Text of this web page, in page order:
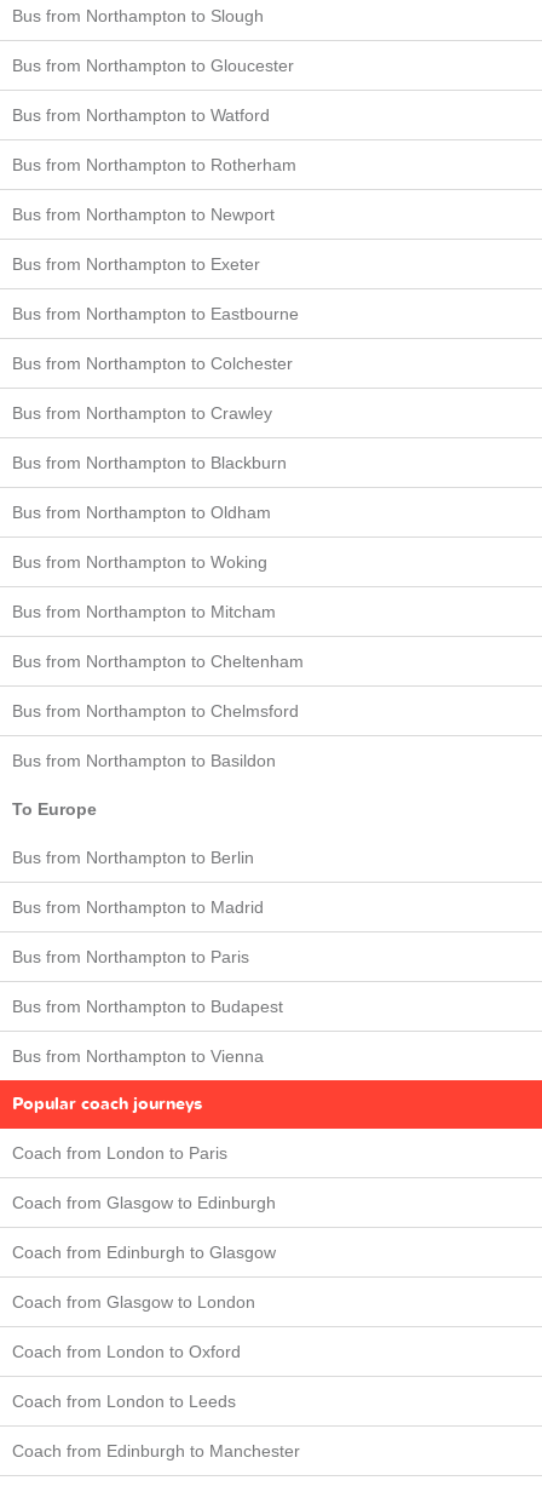
Bus from Northampton to Slough
Bus from Northampton to Gloucester
Bus from Northampton to Watford
Bus from Northampton to Rotherham
Bus from Northampton to Newport
Bus from Northampton to Exeter
Bus from Northampton to Eastbourne
Bus from Northampton to Colchester
Bus from Northampton to Crawley
Bus from Northampton to Blackburn
Bus from Northampton to Oldham
Bus from Northampton to Woking
Bus from Northampton to Mitcham
Bus from Northampton to Cheltenham
Bus from Northampton to Chelmsford
Bus from Northampton to Basildon
To Europe
Bus from Northampton to Berlin
Bus from Northampton to Madrid
Bus from Northampton to Paris
Bus from Northampton to Budapest
Bus from Northampton to Vienna
Popular coach journeys
Coach from London to Paris
Coach from Glasgow to Edinburgh
Coach from Edinburgh to Glasgow
Coach from Glasgow to London
Coach from London to Oxford
Coach from London to Leeds
Coach from Edinburgh to Manchester